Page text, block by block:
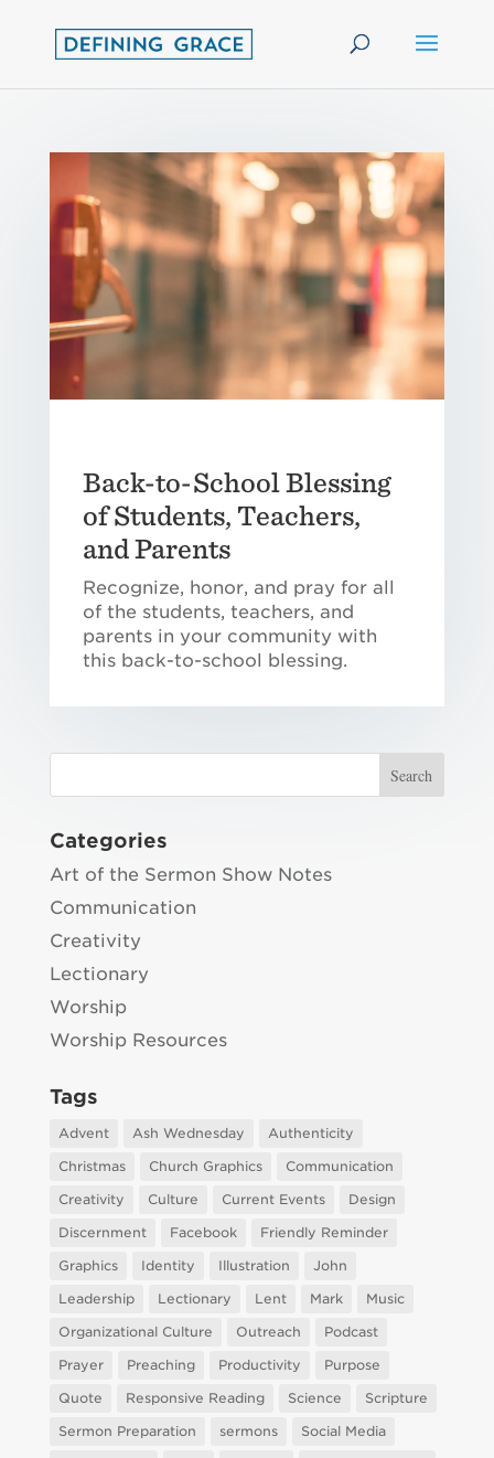
Back-to-School Blessing
of Students, Teachers,
and Parents
Recognize, honor, and pray for all
of the students, teachers, and
parents in your community with
this back-to-school blessing.
Categories
Art of the Sermon Show Notes
Communication
Creativity
Lectionary
Worship
Worship Resources
Tags
Advent Ash Wednesday
Authenticity
Christmas
Church Graphics
Communication
Creativity
Culture Current Events
Design
Discernment
Facebook
Friendly Reminder
Graphics
Identity Illustration
John
Leadership
Lectionary Lent Mark
Music
Organizational Culture
Outreach
Podcast
Prayer
Preaching Productivity
Purpose
Quote
Responsive Reading Science
Scripture
Sermon Preparation
sermons
Social Media